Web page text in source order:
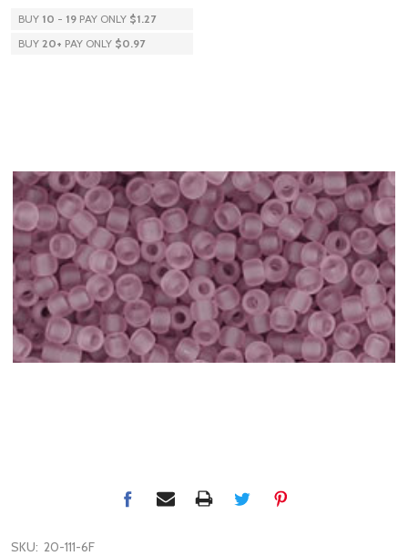
BUY 10 - 19 PAY ONLY $1.27
BUY 20+ PAY ONLY $0.97
SKU: 20-111-6F